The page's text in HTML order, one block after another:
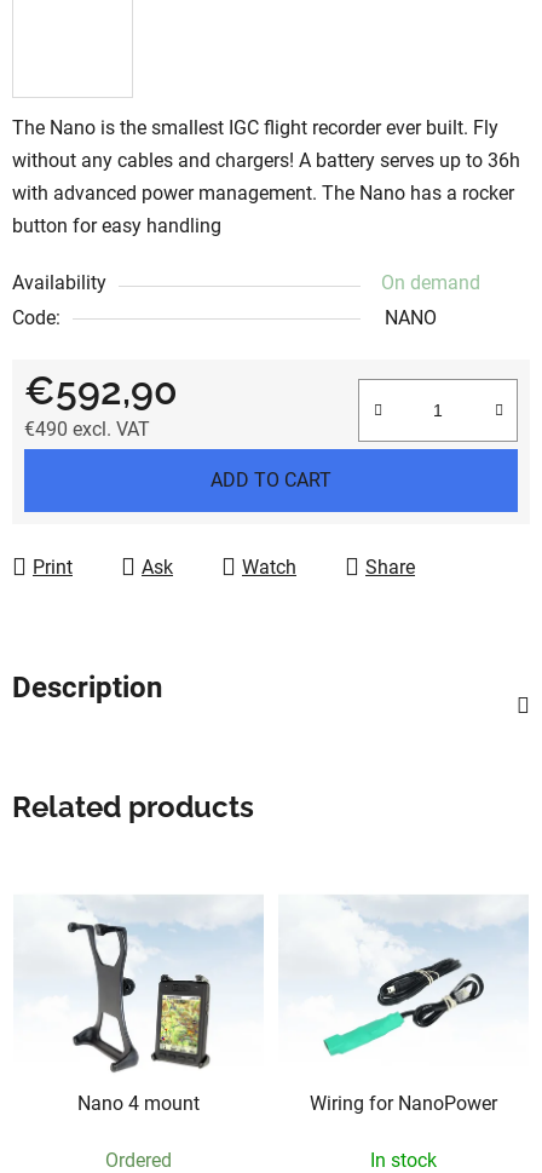
The Nano is the smallest IGC flight recorder ever built. Fly
without any cables and chargers! A battery serves up to 36h
with advanced power management. The Nano has a rocker
button for easy handling
Availability
On demand
Code:
NANO
€592,90
€490 excl. VAT
ADD TO CART
Print Ask Watch Share
Description
Related products
Nano 4 mount
Ordered
Wiring for NanoPower
In stock